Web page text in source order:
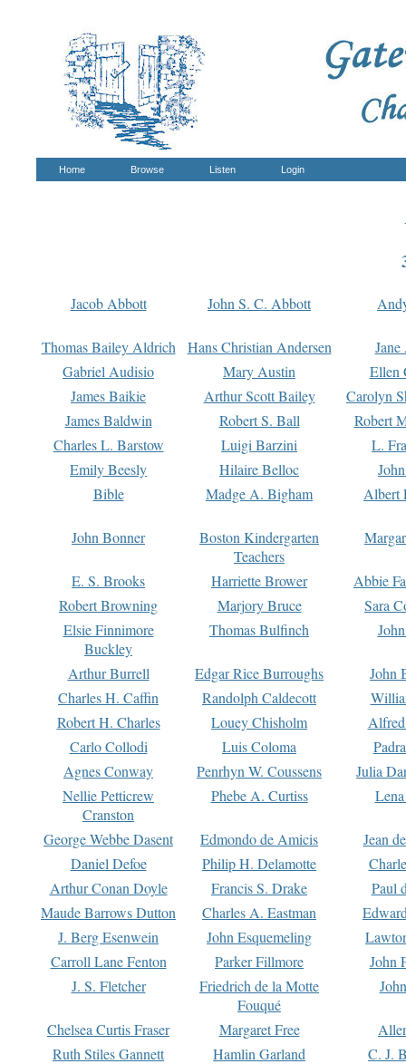
Home Browse Listen Login
Jacob Abbott John S. C. Abbott
Thomas Bailey Aldrich Hans Christian Andersen
Gabriel Audisio
Mary Austin
Ellen
James Baikie
Arthur Scott Bailey
Carolyn
James Baldwin
Robert S. Ball
Robert
Charles L. Barstow
Luigi Barzini
L.
Emily Beesly
Hilaire Belloc
Bible
Madge A. Bigham Albert
John Bonner
Boston Kindergarten
Teachers
E. S. Brooks Harriette Brower
Abbie
Robert Browning
Marjory Bruce
Sara
Elsie Finnimore
Buckley
Thomas Bulfinch
Arthur Burrell Edgar Rice Burroughs
John
Charles H. Caffin
Randolph Caldecott
Robert H. Charles
Louey Chisholm
Carlo Collodi
Luis Coloma
Agnes Conway
Penrhyn W. Coussens
Julia
Nellie Petticrew
Cranston
Phebe A. Curtiss
George Webbe Dasent Edmondo de Amicis
Jean
Daniel Defoe
Philip H. Delamotte
Arthur Conan Doyle
Francis S. Drake
Paul
Maude Barrows Dutton
Charles A. Eastman
J. Berg Esenwein
John Esquemeling
Carroll Lane Fenton
Parker Fillmore
John
J. S. Fletcher
Friedrich de la Motte
Fouqué
Chelsea Curtis Fraser Margaret Free
Ruth Stiles Gannett
Hamlin Garland
C. J.